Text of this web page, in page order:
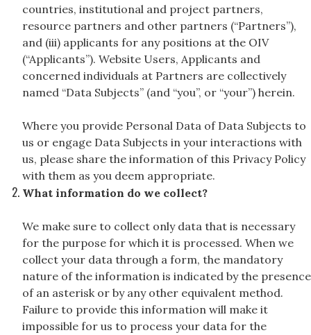
countries, institutional and project partners,
resource partners and other partners (“Partners”),
and (iii) applicants for any positions at the OIV
(“Applicants”). Website Users, Applicants and
concerned individuals at Partners are collectively
named “Data Subjects” (and “you”, or “your”) herein.
Where you provide Personal Data of Data Subjects to
us or engage Data Subjects in your interactions with
us, please share the information of this Privacy Policy
with them as you deem appropriate.
What information do we collect?
We make sure to collect only data that is necessary
for the purpose for which it is processed. When we
collect your data through a form, the mandatory
nature of the information is indicated by the presence
of an asterisk or by any other equivalent method.
Failure to provide this information will make it
impossible for us to process your data for the